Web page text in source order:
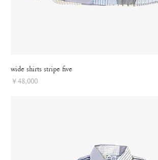
wide shirts stripe five
Price
￥48,000